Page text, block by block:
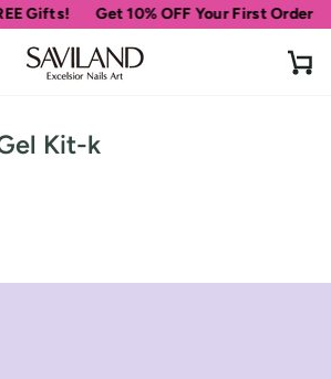
Gifts! Get 10% OFF Your First Order
Kit-k